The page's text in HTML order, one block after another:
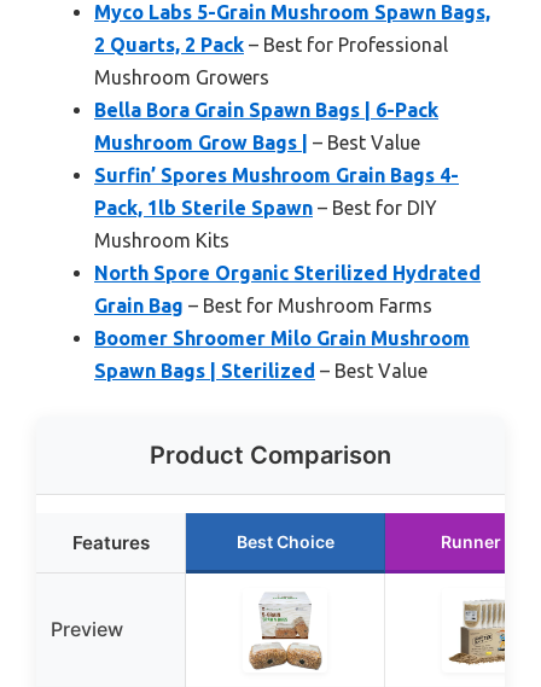
Myco Labs 5-Grain Mushroom Spawn Bags,
2 Quarts, 2 Pack – Best for Professional
Mushroom Growers
Bella Bora Grain Spawn Bags | 6-Pack
Mushroom Grow Bags |
– Best Value
Surfin’ Spores Mushroom Grain Bags 4-
Pack, 1lb Sterile Spawn – Best for DIY
Mushroom Kits
North Spore Organic Sterilized Hydrated
Grain Bag – Best for Mushroom Farms
Boomer Shroomer Milo Grain Mushroom
Spawn Bags | Sterilized – Best Value
Product Comparison
Features Best Choice Runner Up
Preview